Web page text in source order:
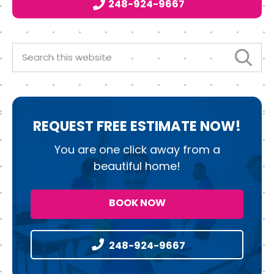
o
o
r I
n
248-924-9667
Search
this
website
REQUEST FREE ESTIMATE NOW!
You are one click away from a
beautiful home!
BOOK NOW
248-924-9667